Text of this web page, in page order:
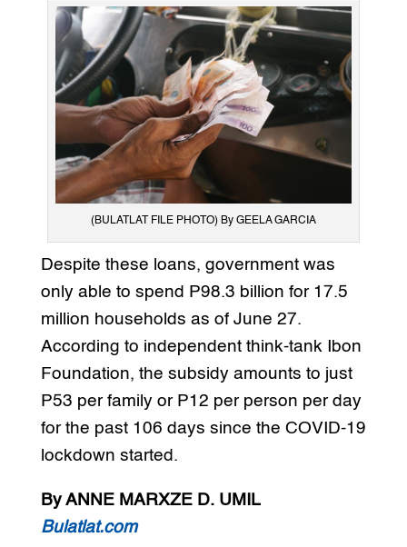
(BULATLAT FILE PHOTO) By GEELA GARCIA
Despite these loans, government was
only able to spend P98.3 billion for 17.5
million households as of June 27.
According to independent think-tank Ibon
Foundation, the subsidy amounts to just
P53 per family or P12 per person per day
for the past 106 days since the COVID-19
lockdown started.
By ANNE MARXZE D. UMIL
Bulatlat.com